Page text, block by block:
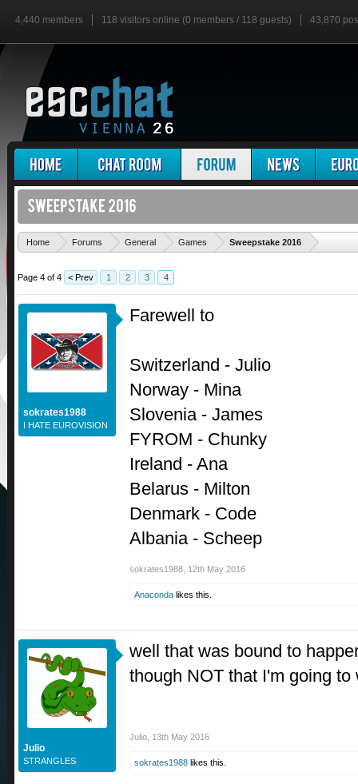
4,440 members 118 visitors online (0 members / 118 guests) 43,870
Home Forums General Games Sweepstake 2016
Page 4 of 4 < Prev 1 2 3 4
sokrates1988
I HATE EUROVISION
Farewell to
Switzerland - Julio
Norway - Mina
Slovenia - James
FYROM - Chunky
Ireland - Ana
Belarus - Milton
Denmark - Code
Albania - Scheep
sokrates1988 12th May 2016
Anaconda likes this.
Julio
STRANGLES
well that was bound to
though NOT that I'm going
Julio 13th May 2016
sokrates1988 likes this.